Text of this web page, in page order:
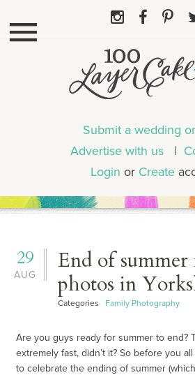
Submit a wedding
Advertise with us |
Login or Create
AUG
29
End of
photos in
Categories Family Photography
Are you guys ready for summer to end?
extremely fast, didn’t it? So before you
to celebrate the ending of summer